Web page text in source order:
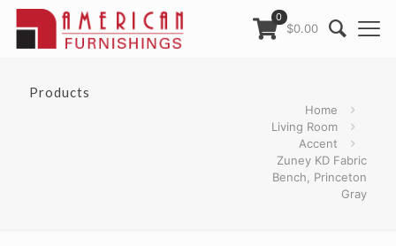
0
$0.00
Products
Home
Living Room
Accent
Zuney KD Fabric
Bench, Princeton
Gray